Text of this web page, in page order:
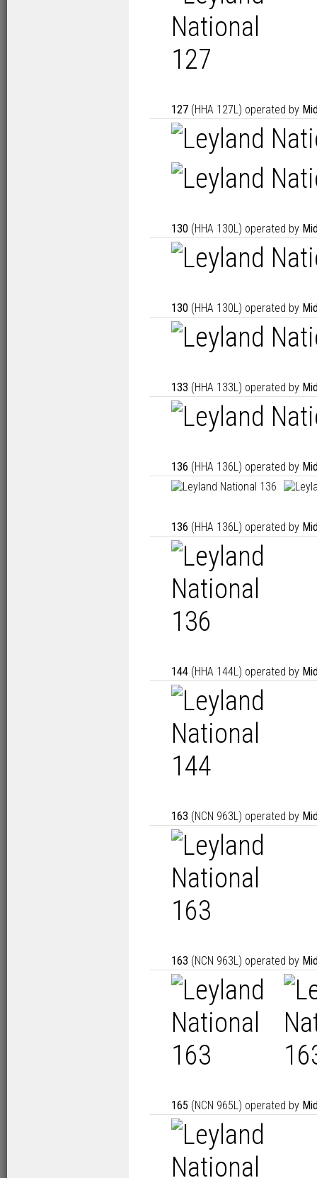
127 (HHA 127L) operated by
130 (HHA 130L) operated by
130 (HHA 130L) operated by
133 (HHA 133L) operated by
136 (HHA 136L) operated by
136 (HHA 136L) operated by
144 (HHA 144L) operated by
163 (NCN 963L) operated by
163 (NCN 963L) operated by
165 (NCN 965L) operated by